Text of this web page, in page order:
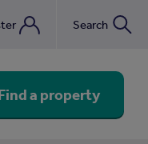
Search
a property